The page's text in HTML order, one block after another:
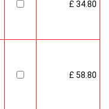
£ 34.80
£ 58.80